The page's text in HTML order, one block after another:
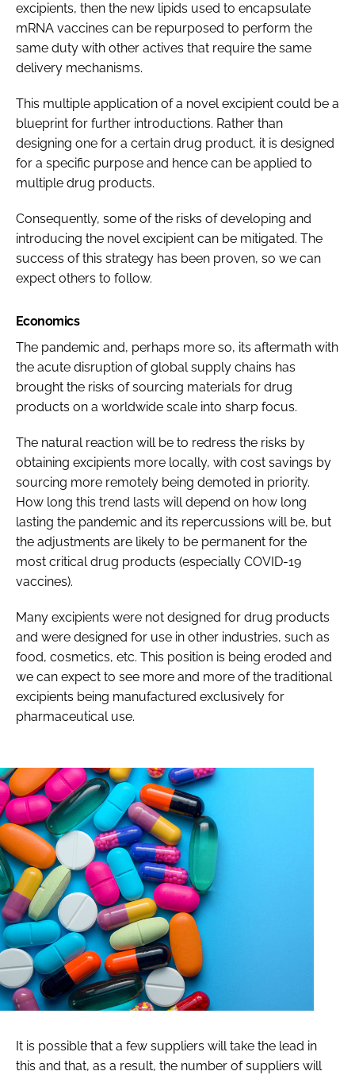
excipients, then the new lipids used to encapsulate
mRNA vaccines can be repurposed to perform the
same duty with other actives that require the same
delivery mechanisms.
This multiple application of a novel excipient could be a
blueprint for further introductions. Rather than
designing one for a certain drug product, it is designed
for a specific purpose and hence can be applied to
multiple drug products.
Consequently, some of the risks of developing and
introducing the novel excipient can be mitigated. The
success of this strategy has been proven, so we can
expect others to follow.
Economics
The pandemic and, perhaps more so, its aftermath with
the acute disruption of global supply chains has
brought the risks of sourcing materials for drug
products on a worldwide scale into sharp focus.
The natural reaction will be to redress the risks by
obtaining excipients more locally, with cost savings by
sourcing more remotely being demoted in priority.
How long this trend lasts will depend on how long
lasting the pandemic and its repercussions will be, but
the adjustments are likely to be permanent for the
most critical drug products (especially COVID-19
vaccines).
Many excipients were not designed for drug products
and were designed for use in other industries, such as
food, cosmetics, etc. This position is being eroded and
we can expect to see more and more of the traditional
excipients being manufactured exclusively for
pharmaceutical use.
It is possible that a few suppliers will take the lead in
this and that, as a result, the number of suppliers will